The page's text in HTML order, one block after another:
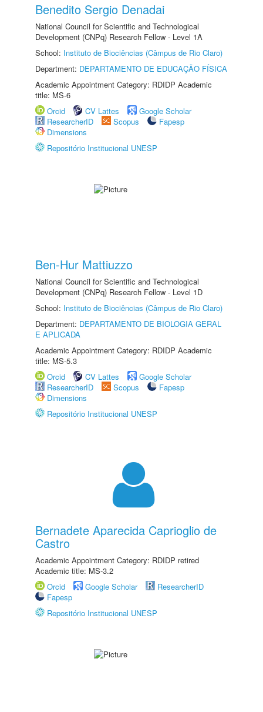
Benedito Sergio Denadai
National Council for Scientific and Technological
Development (CNPq) Research Fellow - Level 1A
School: Instituto de Biociências (Câmpus de Rio Claro)
Department: DEPARTAMENTO DE EDUCAÇÃO FÍSICA
Academic Appointment Category: RDIDP Academic
title: MS-6
Orcid
CV Lattes
Google Scholar
ResearcherID
Scopus
Fapesp
Dimensions
Repositório Institucional UNESP
Ben-Hur Mattiuzzo
National Council for Scientific and Technological
Development (CNPq) Research Fellow - Level 1D
School: Instituto de Biociências (Câmpus de Rio Claro)
Department: DEPARTAMENTO DE BIOLOGIA GERAL
E APLICADA
Academic Appointment Category: RDIDP Academic
title: MS-5.3
Orcid
CV Lattes
Google Scholar
ResearcherID
Scopus
Fapesp
Dimensions
Repositório Institucional UNESP
Bernadete Aparecida Caprioglio de
Castro
Academic Appointment Category: RDIDP retired
Academic title: MS-3.2
Orcid
Google Scholar
ResearcherID
Fapesp
Repositório Institucional UNESP